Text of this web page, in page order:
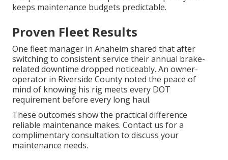
keeps maintenance budgets predictable.
Proven Fleet Results
One fleet manager in Anaheim shared that after
switching to consistent service their annual brake-
related downtime dropped noticeably. An owner-
operator in Riverside County noted the peace of
mind of knowing his rig meets every DOT
requirement before every long haul.
These outcomes show the practical difference
reliable maintenance makes. Contact us for a
complimentary consultation to discuss your
maintenance needs.